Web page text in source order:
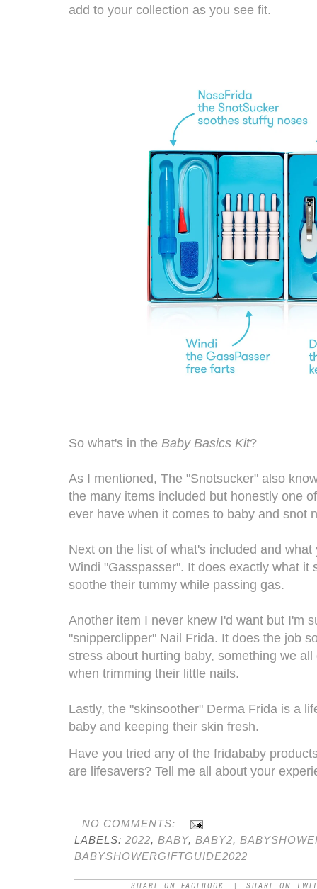
add to your collection as you see fit.
So what's in the Baby Basics Kit?
As I mentioned, The "Snotsucker" also
the many items included but honestly one
ever have when it comes to baby and snot
Next on the list of what's included and
Windi "Gasspasser". It does exactly what it
soothe their tummy while passing gas.
Another item I never knew I'd want but I'm
"snipperclipper" Nail Frida. It does the job
stress about hurting baby, something we
when trimming their little nails.
Lastly, the "skinsoother" Derma Frida is a
baby and keeping their skin fresh.
Have you tried any of the fridababy
are lifesavers? Tell me all about your
NO COMMENTS:
LABELS: 2022, BABY, BABY2,
BABYSHOWERGIFTGUIDE2022
SHARE ON FACEBOOK SHARE ON